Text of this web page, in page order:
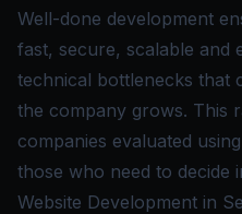
Well-done development
fast, secure, scalable and
technical bottlenecks that
the company grows. This
companies evaluated
those who need to decide
Website Development in